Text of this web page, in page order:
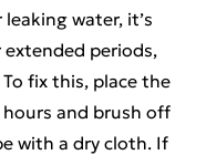
water, it’s
periods,
fix this, place the
and brush off
with a dry cloth. If